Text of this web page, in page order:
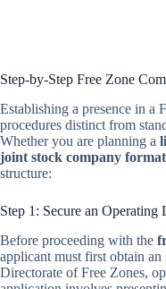
Step-by-Step Free Zone
Establishing a presence in a
procedures distinct from
Whether you are planning a
joint stock company
structure:
Step 1: Secure an Operating
Before proceeding with the
applicant must first obtain an
Directorate of Free Zones,